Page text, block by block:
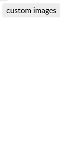
custom images